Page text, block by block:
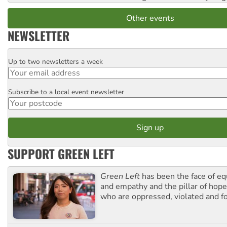
Other events
NEWSLETTER
Email
Up to two newsletters a week
Postcode
Subscribe to a local event newsletter
SUPPORT GREEN LEFT
Green Left has been the face of
and empathy and the pillar of
who are oppressed, violated and